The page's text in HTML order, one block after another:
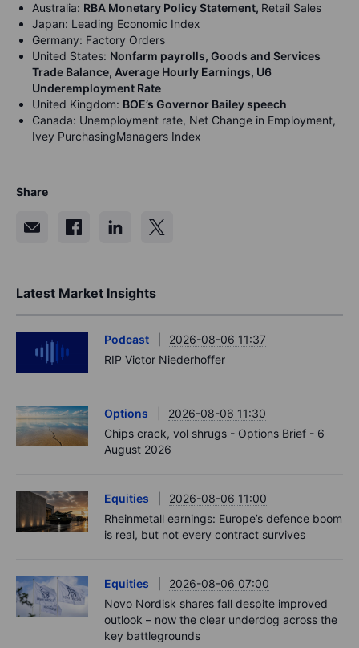
Australia: RBA Monetary Policy Statement, Retail Sales
Japan: Leading Economic Index
Germany: Factory Orders
United States: Nonfarm payrolls, Goods and Services
Trade Balance, Average Hourly Earnings, U6
Underemployment Rate
United Kingdom: BOE’s Governor Bailey speech
Canada: Unemployment rate, Net Change in Employment,
Ivey PurchasingManagers Index
Share
Latest Market Insights
Podcast
2026-08-06 11:37
RIP Victor Niederhoffer
Options
2026-08-06 11:30
Chips crack, vol shrugs - Options Brief - 6
August 2026
Equities
2026-08-06 11:00
Rheinmetall earnings: Europe’s defence boom
is real, but not every contract survives
Equities
2026-08-06 07:00
Novo Nordisk shares fall despite improved
outlook – now the clear underdog across the
key battlegrounds